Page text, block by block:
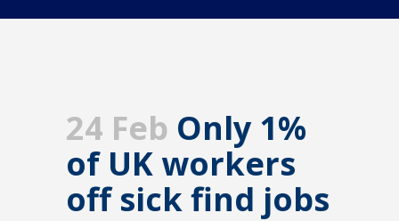
24 Feb Only 1%
of UK workers
off sick find jobs